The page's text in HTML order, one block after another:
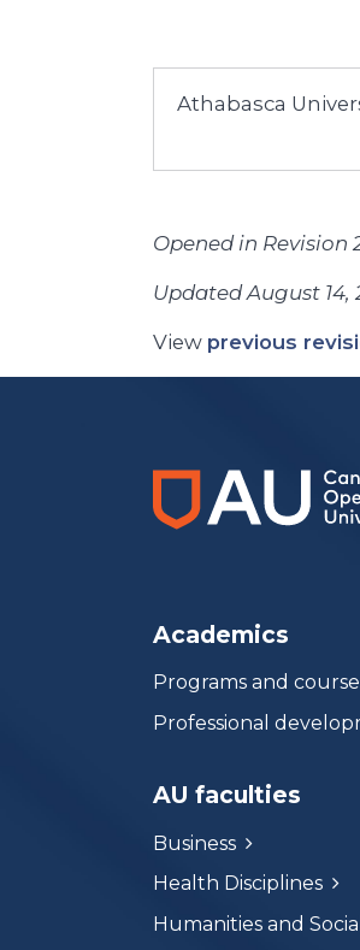
Athabasca
Opened in Revision
Updated August 14,
View previous
Academics
Programs and
Professional
AU faculties
Business
Health Disciplines
Humanities and